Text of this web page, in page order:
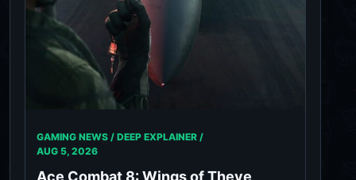
GAMING NEWS / DEEP EXPLAINER /
AUG 5, 2026
Ace Combat 8: Wings of Theve